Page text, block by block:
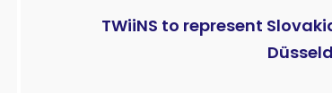
TWiiNS to represent